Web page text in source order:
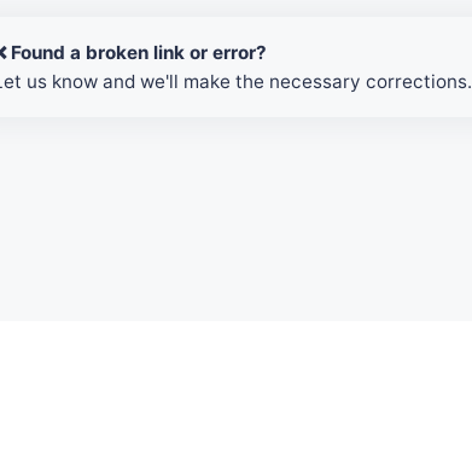
Found a broken link or error?
us know and we'll make the necessary corrections.